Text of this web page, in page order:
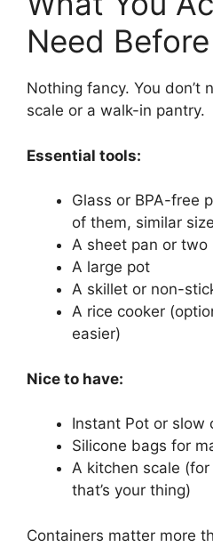
Need
Nothing fancy. You don’t
scale or a walk-in pantry.
Essential tools:
Glass or BPA-free
of them, similar
A sheet pan or two
A large pot
A skillet or non-
A rice cooker
easier)
Nice to have:
Instant Pot or slow
Silicone bags for
A kitchen scale
that’s your thing)
Containers matter more